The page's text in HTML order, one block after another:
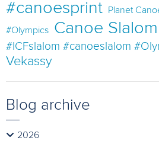
#canoesprint
Planet
#Olympics Canoe Slalom
#ICFslalom #canoeslalom
Vekassy
Blog archive
2026